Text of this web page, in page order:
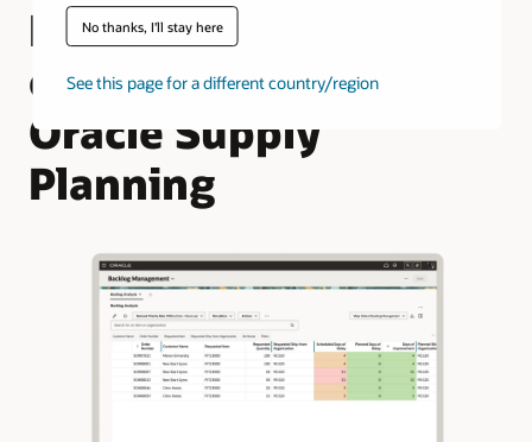
No thanks, I'll stay here
See this page for a different country/region
Manage your sales
order backlog in
Oracle Supply
Planning